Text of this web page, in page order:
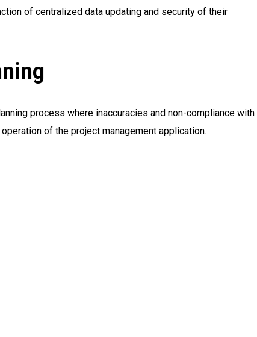
of centralized data updating and security of their
process where inaccuracies and non-compliance with
of the project management application.